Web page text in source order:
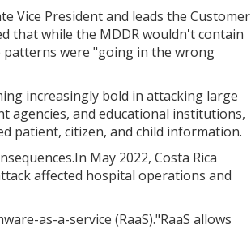
Vice President and leads the Customer
that while the MDDR wouldn't contain
were "going in the wrong
increasingly bold in attacking large
agencies, and educational institutions,
patient, citizen, and child information.
May 2022, Costa Rica
affected hospital operations and
as-a-service (RaaS)."RaaS allows